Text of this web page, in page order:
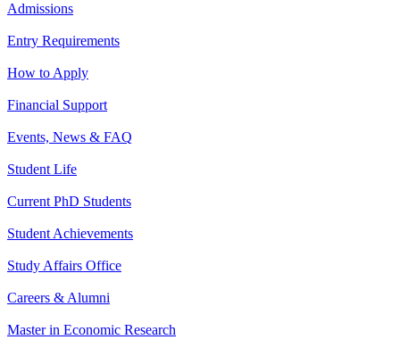
Admissions
Entry Requirements
How to Apply
Financial Support
Events, News & FAQ
Student Life
Current PhD Students
Student Achievements
Study Affairs Office
Careers & Alumni
Master in Economic Research